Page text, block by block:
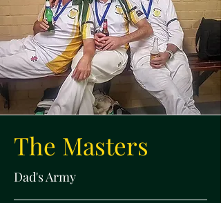
The Masters
Dad's Army